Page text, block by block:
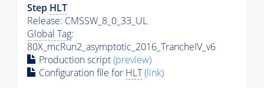
Step HLT
Release: CMSSW_8_0_33_UL
Global Tag:
80X_mcRun2_asymptotic_2016_TrancheIV_v6
Production script(preview)
Configuration file for HLT(link)